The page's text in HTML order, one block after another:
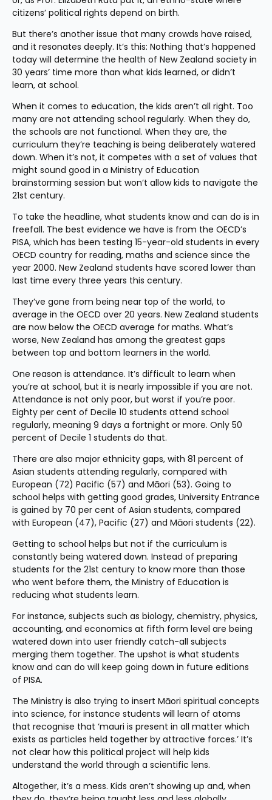
citizens’ political rights depend on birth.
But there’s another issue that many crowds have raised,
and it resonates deeply. It’s this: Nothing that’s happened
today will determine the health of New Zealand society in
30 years’ time more than what kids learned, or didn’t
learn, at school.
When it comes to education, the kids aren’t all right. Too
many are not attending school regularly. When they do,
the schools are not functional. When they are, the
curriculum they’re teaching is being deliberately watered
down. When it’s not, it competes with a set of values that
might sound good in a Ministry of Education
brainstorming session but won’t allow kids to navigate the
21st century.
To take the headline, what students know and can do is in
freefall. The best evidence we have is from the OECD’s
PISA, which has been testing 15-year-old students in every
OECD country for reading, maths and science since the
year 2000. New Zealand students have scored lower than
last time every three years this century.
They’ve gone from being near top of the world, to
average in the OECD over 20 years. New Zealand students
are now below the OECD average for maths. What’s
worse, New Zealand has among the greatest gaps
between top and bottom learners in the world.
One reason is attendance. It’s difficult to learn when
you’re at school, but it is nearly impossible if you are not.
Attendance is not only poor, but worst if you’re poor.
Eighty per cent of Decile 10 students attend school
regularly, meaning 9 days a fortnight or more. Only 50
percent of Decile 1 students do that.
There are also major ethnicity gaps, with 81 percent of
Asian students attending regularly, compared with
European (72) Pacific (57) and Māori (53). Going to
school helps with getting good grades, University Entrance
is gained by 70 per cent of Asian students, compared
with European (47), Pacific (27) and Māori students (22).
Getting to school helps but not if the curriculum is
constantly being watered down. Instead of preparing
students for the 21st century to know more than those
who went before them, the Ministry of Education is
reducing what students learn.
For instance, subjects such as biology, chemistry, physics,
accounting, and economics at fifth form level are being
watered down into user friendly catch-all subjects
merging them together. The upshot is what students
know and can do will keep going down in future editions
of PISA.
The Ministry is also trying to insert Māori spiritual concepts
into science, for instance students will learn of atoms
that recognise that ‘mauri is present in all matter which
exists as particles held together by attractive forces.’ It’s
not clear how this political project will help kids
understand the world through a scientific lens.
Altogether, it’s a mess. Kids aren’t showing up and, when